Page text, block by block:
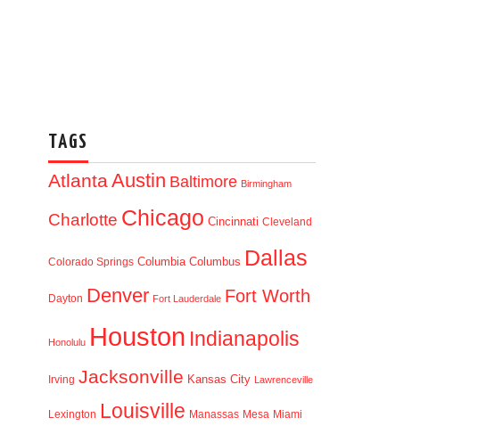
TAGS
AtlantaAustin Baltimore Birmingham
Charlotte Chicago Cincinnati Cleveland
Colorado Springs Columbia Columbus Dallas
Dayton Denver Fort Lauderdale Fort Worth
Honolulu Houston Indianapolis
Irving Jacksonville Kansas City Lawrenceville
Lexington Louisville Manassas Mesa Miami